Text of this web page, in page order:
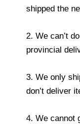
shipped the
2. We can’t
provincial
3. We only
don’t deliver
4. We cannot